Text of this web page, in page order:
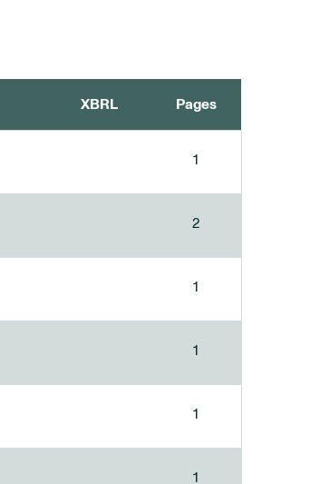
XBRL Pages
1
2
1
1
1
1